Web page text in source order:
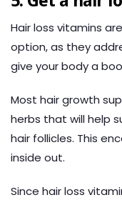
Hair loss vitamins
option, as they
give your body a
Most hair growth
herbs that will help
hair follicles. This
inside out.
Since hair loss